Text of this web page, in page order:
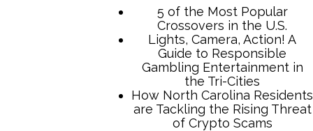
5 of the Most Popular
Crossovers in the U.S.
Lights, Camera, Action! A
Guide to Responsible
Gambling Entertainment in
the Tri-Cities
How North Carolina Residents
are Tackling the Rising Threat
of Crypto Scams